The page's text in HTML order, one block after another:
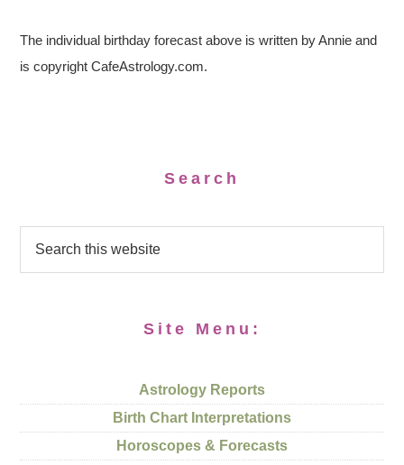
The individual birthday forecast above is written by Annie and
is copyright CafeAstrology.com.
Search
Site Menu:
Astrology Reports
Birth Chart Interpretations
Horoscopes & Forecasts